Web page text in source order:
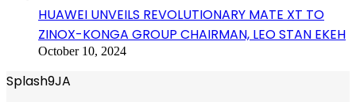
HUAWEI UNVEILS REVOLUTIONARY MATE XT TO
ZINOX-KONGA GROUP CHAIRMAN, LEO STAN EKEH
October 10, 2024
Splash9JA